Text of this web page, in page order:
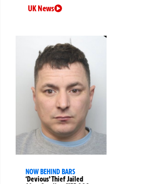
UK News
NOW BEHIND BARS
‘Devious’ Thief Jailed